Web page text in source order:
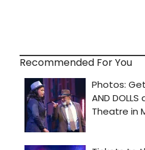
Recommended For You